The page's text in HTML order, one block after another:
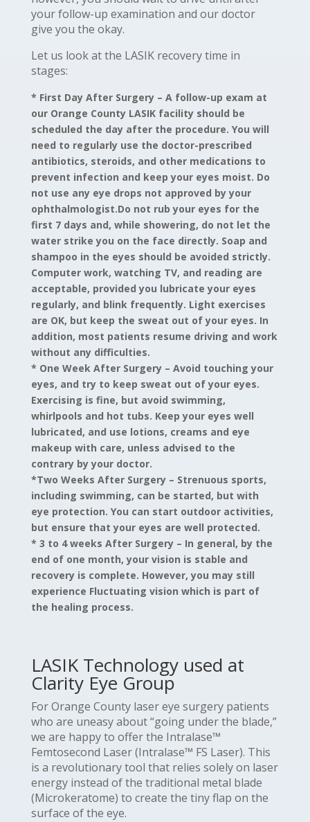
your follow-up examination and our doctor
give you the okay.
Let us look at the LASIK recovery time in
stages:
* First Day After Surgery – A follow-up exam at
our Orange County LASIK facility should be
scheduled the day after the procedure. You will
need to regularly use the doctor-prescribed
antibiotics, steroids, and other medications to
prevent infection and keep your eyes moist. Do
not use any eye drops not approved by your
ophthalmologist.Do not rub your eyes for the
first 7 days and, while showering, do not let the
water strike you on the face directly. Soap and
shampoo in the eyes should be avoided strictly.
Computer work, watching TV, and reading are
acceptable, provided you lubricate your eyes
regularly, and blink frequently. Light exercises
are OK, but keep the sweat out of your eyes. In
addition, most patients resume driving and work
without any difficulties.
* One Week After Surgery – Avoid touching your
eyes, and try to keep sweat out of your eyes.
Exercising is fine, but avoid swimming,
whirlpools and hot tubs. Keep your eyes well
lubricated, and use lotions, creams and eye
makeup with care, unless advised to the
contrary by your doctor.
*Two Weeks After Surgery – Strenuous sports,
including swimming, can be started, but with
eye protection. You can start outdoor activities,
but ensure that your eyes are well protected.
* 3 to 4 weeks After Surgery – In general, by the
end of one month, your vision is stable and
recovery is complete. However, you may still
experience Fluctuating vision which is part of
the healing process.
LASIK Technology used at
Clarity Eye Group
For Orange County laser eye surgery patients
who are uneasy about “going under the blade,”
we are happy to offer the Intralase™
Femtosecond Laser (Intralase™ FS Laser). This
is a revolutionary tool that relies solely on laser
energy instead of the traditional metal blade
(Microkeratome) to create the tiny flap on the
surface of the eye.